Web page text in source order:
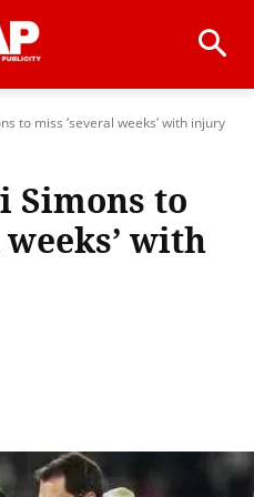
to miss ‘several weeks’ with injury
Simons to
with